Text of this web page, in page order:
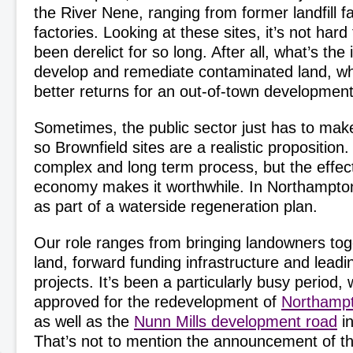
the River Nene, ranging from former landfill
factories. Looking at these sites, it’s not hard
been derelict for so long. After all, what’s the
develop and remediate contaminated land,
better returns for an out-of-town
Sometimes, the public sector just has to
so Brownfield sites are a realistic
complex and long term process, but the
economy makes it worthwhile. In
as part of a waterside regeneration plan.
Our role ranges from bringing landowners
land, forward funding infrastructure and
projects. It’s been a particularly busy period,
approved for the redevelopment of
as well as the Nunn Mills development road
That’s not to mention the announcement of